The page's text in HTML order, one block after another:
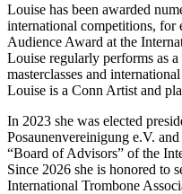
Louise has been awarded
international competitions, for
Audience Award at the
Louise regularly performs as
masterclasses and
Louise is a Conn Artist and
In 2023 she was elected
Posaunenvereinigung e.V.
“Board of Advisors” of the
Since 2026 she is honored to
International Trombone